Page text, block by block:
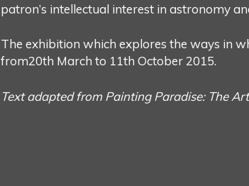
patron’s intellectual interest in astronomy
The exhibition which explores the ways in
from20th March to 11th October 2015.
Text adapted from Painting Paradise: The